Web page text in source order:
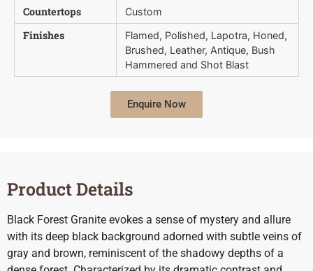
Countertops Custom
Finishes
Flamed, Polished, Lapotra, Honed,
Brushed, Leather, Antique, Bush 
Hammered and Shot Blast
Enquire Now
Product Details
Black Forest Granite evokes a sense of mystery and allure
with its deep black background adorned with subtle veins of
gray and brown, reminiscent of the shadowy depths of a